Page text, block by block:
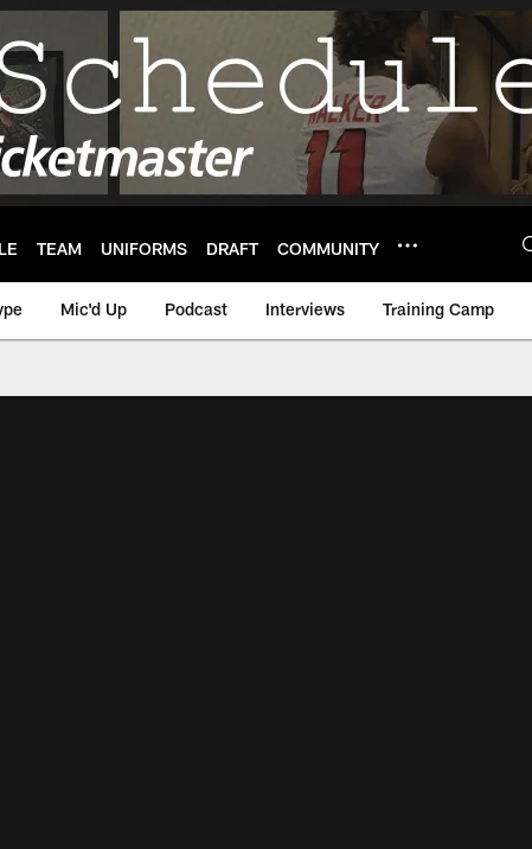
TEAM UNIFORMS DRAFT COMMUNITY
Mic'd Up Podcast Interviews Training Camp